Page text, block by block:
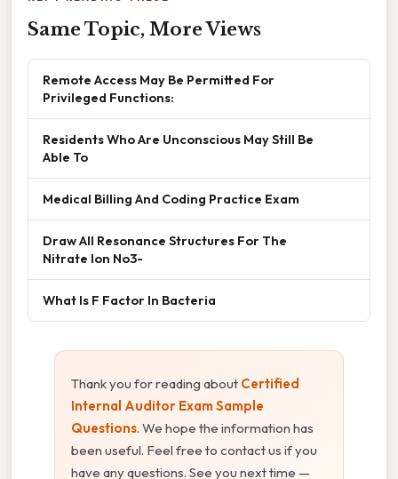
Same Topic, More Views
Remote Access May Be Permitted For
Privileged Functions:
Residents Who Are Unconscious May Still Be
Able To
Medical Billing And Coding Practice Exam
Draw All Resonance Structures For The
Nitrate Ion No3-
What Is F Factor In Bacteria
Thank you for reading about Certified
Internal Auditor Exam Sample
Questions. We hope the information has
been useful. Feel free to contact us if you
have any questions. See you next time —